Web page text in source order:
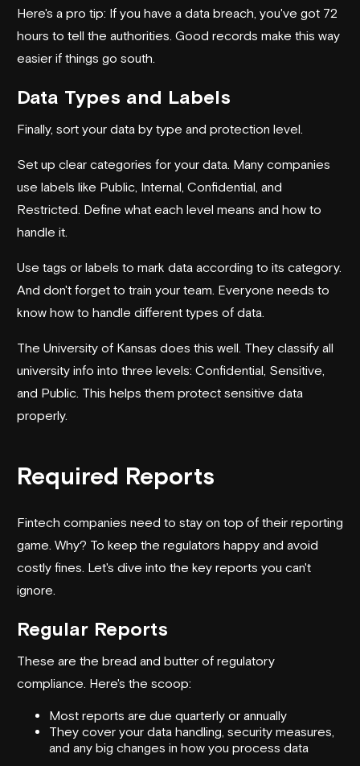
Here's a pro tip: If you have a data breach, you've got 72
hours to tell the authorities. Good records make this way
easier if things go south.
Data Types and Labels
Finally, sort your data by type and protection level.
Set up clear categories for your data. Many companies
use labels like Public, Internal, Confidential, and
Restricted. Define what each level means and how to
handle it.
Use tags or labels to mark data according to its category.
And don't forget to train your team. Everyone needs to
know how to handle different types of data.
The University of Kansas does this well. They classify all
university info into three levels: Confidential, Sensitive,
and Public. This helps them protect sensitive data
properly.
Required Reports
Fintech companies need to stay on top of their reporting
game. Why? To keep the regulators happy and avoid
costly fines. Let's dive into the key reports you can't
ignore.
Regular Reports
These are the bread and butter of regulatory
compliance. Here's the scoop:
Most reports are due quarterly or annually
They cover your data handling, security measures,
and any big changes in how you process data